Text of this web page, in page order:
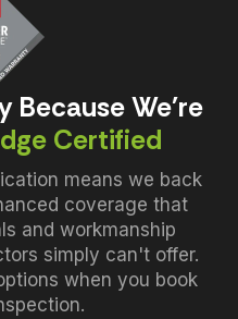
Because We're
Certified
means we back
coverage that
and workmanship
simply can't offer.
when you book